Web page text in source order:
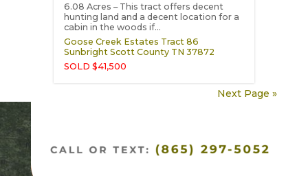
6.08 Acres – This tract offers decent
hunting land and a decent location for a
cabin in the woods if...
Goose Creek Estates Tract 86
Sunbright Scott County TN 37872
SOLD $41,500
Next Page »